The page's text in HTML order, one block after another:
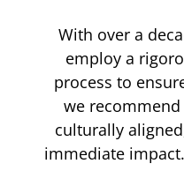
With over a
employ a
process to
we
culturally
immediate